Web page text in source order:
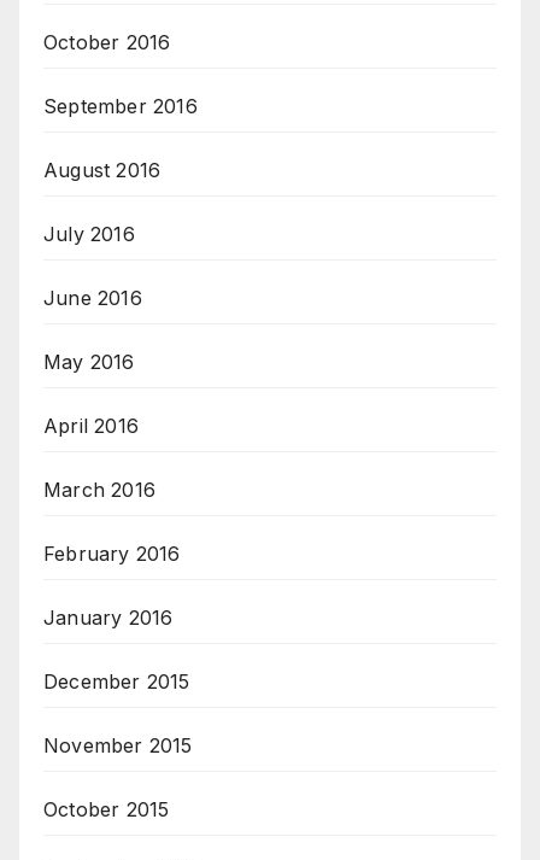
October 2016
September 2016
August 2016
July 2016
June 2016
May 2016
April 2016
March 2016
February 2016
January 2016
December 2015
November 2015
October 2015